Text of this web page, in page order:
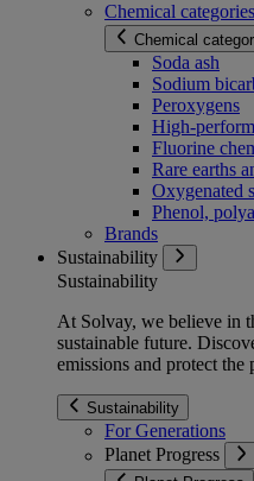
Chemical categories
Chemical
Soda ash
Sodium
Peroxygens
High-
Fluorine
Rare earths
Oxygenated
Phenol,
Brands
Sustainability
Sustainability
At Solvay, we believe in
sustainable future.
emissions and protect the
Sustainability
For Generations
Planet Progress